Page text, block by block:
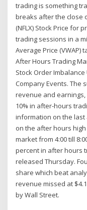
trading is something
breaks after the close
(NFLX) Stock Price for
trading sessions in a
Average Price (VWAP)
After Hours Trading
Stock Order
Company Events. The
revenue and
10% in after-hours
information on the
on the after hours
market from 4:00 till
percent in after hours
released Thursday.
share which beat
revenue missed at
by Wall Street.